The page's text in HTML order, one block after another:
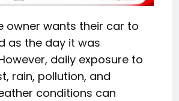
owner wants their car to
as the day it was
daily exposure to
rain, pollution, and
conditions can